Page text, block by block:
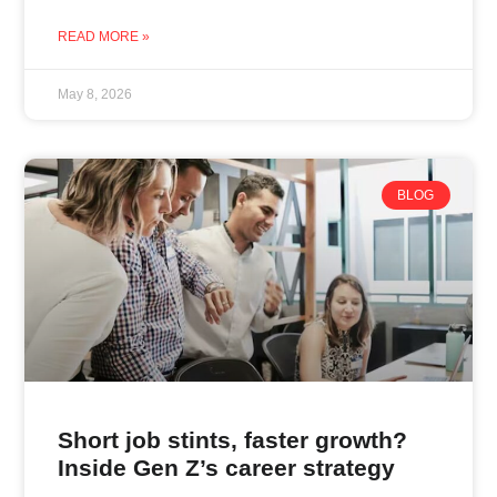
READ MORE »
May 8, 2026
BLOG
Short job stints, faster growth?
Inside Gen Z’s career strategy